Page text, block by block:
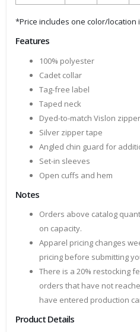
*Price includes one color/location
Features
100% polyester
Cadet collar
Tag-free label
Taped neck
Dyed-to-match Vislon
Silver zipper tape
Angled chin guard for
Set-in sleeves
Open cuffs and hem
Notes
Orders above catalog
on capacity.
Apparel pricing changes
pricing before submitting
There is a 20% restocking
orders that have not
have entered production
Product Details